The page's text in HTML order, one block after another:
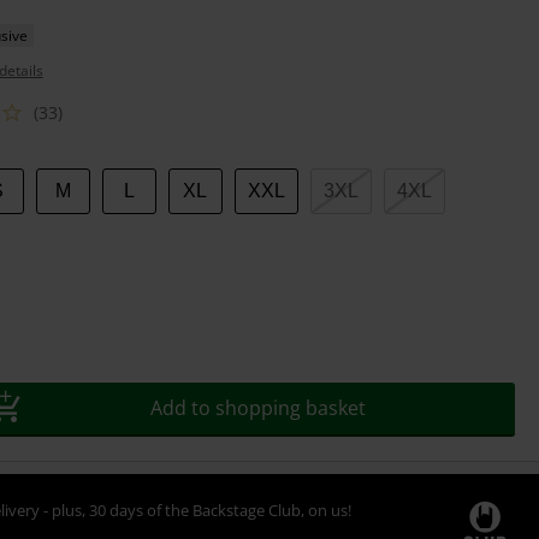
(33)
M XL XXL 3XL 4XL
Add to shopping basket
- plus, 30 days of the Backstage Club, on us!